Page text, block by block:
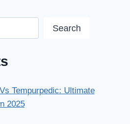
Search
Tempurpedic: Ultimate
2025